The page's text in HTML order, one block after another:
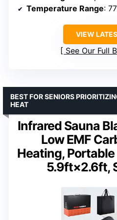
Temperature Range:
VIEW
See Our Full
Infrared Sauna
Low EMF
Heating, Portable
5.9ft×2.6ft,
BEST FOR SENIORS
HEAT